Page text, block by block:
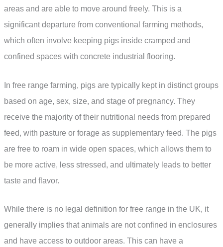
areas and are able to move around freely. This is a
significant departure from conventional farming methods,
which often involve keeping pigs inside cramped and
confined spaces with concrete industrial flooring.
In free range farming, pigs are typically kept in distinct groups
based on age, sex, size, and stage of pregnancy. They
receive the majority of their nutritional needs from prepared
feed, with pasture or forage as supplementary feed. The pigs
are free to roam in wide open spaces, which allows them to
be more active, less stressed, and ultimately leads to better
taste and flavor.
While there is no legal definition for free range in the UK, it
generally implies that animals are not confined in enclosures
and have access to outdoor areas. This can have a